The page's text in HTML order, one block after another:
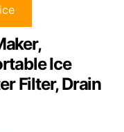
Ice
Filter, Drain